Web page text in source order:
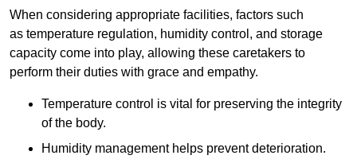
When considering appropriate facilities, factors such
as temperature regulation, humidity control, and storage
capacity come into play, allowing these caretakers to
perform their duties with grace and empathy.
Temperature control is vital for preserving the integrity
of the body.
Humidity management helps prevent deterioration.